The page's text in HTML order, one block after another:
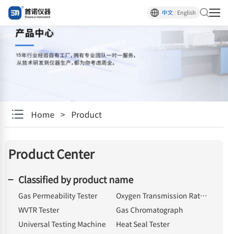
中文/English
Home> Product
Product Center
Classified by product name
Gas Permeability Tester
Oxygen Transmission Rate Tester
WVTR Tester
Gas Chromatograph
Universal Testing Machine
Heat Seal Tester